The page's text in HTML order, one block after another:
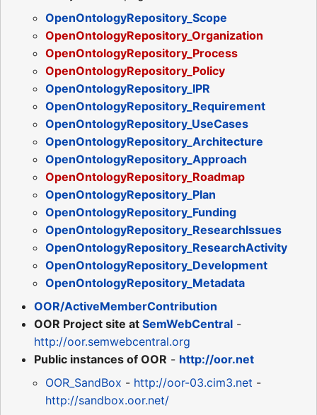
OpenOntologyRepository_Scope
OpenOntologyRepository_Organization
OpenOntologyRepository_Process
OpenOntologyRepository_Policy
OpenOntologyRepository_IPR
OpenOntologyRepository_Requirement
OpenOntologyRepository_UseCases
OpenOntologyRepository_Architecture
OpenOntologyRepository_Approach
OpenOntologyRepository_Roadmap
OpenOntologyRepository_Plan
OpenOntologyRepository_Funding
OpenOntologyRepository_ResearchIssues
OpenOntologyRepository_ResearchActivity
OpenOntologyRepository_Development
OpenOntologyRepository_Metadata
OOR/ActiveMemberContribution
OOR Project site at SemWebCentral -
http://oor.semwebcentral.org
Public instances of OOR - http://oor.net
OOR_SandBox - http://oor-03.cim3.net -
http://sandbox.oor.net/